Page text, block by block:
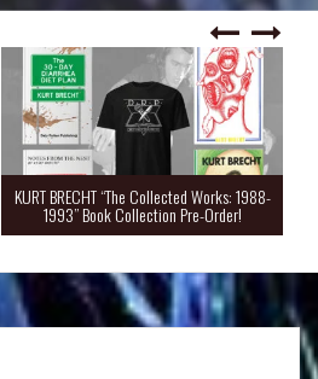
KURT BRECHT “The Collected Works: 1988-
1993” Book Collection Pre-Order!